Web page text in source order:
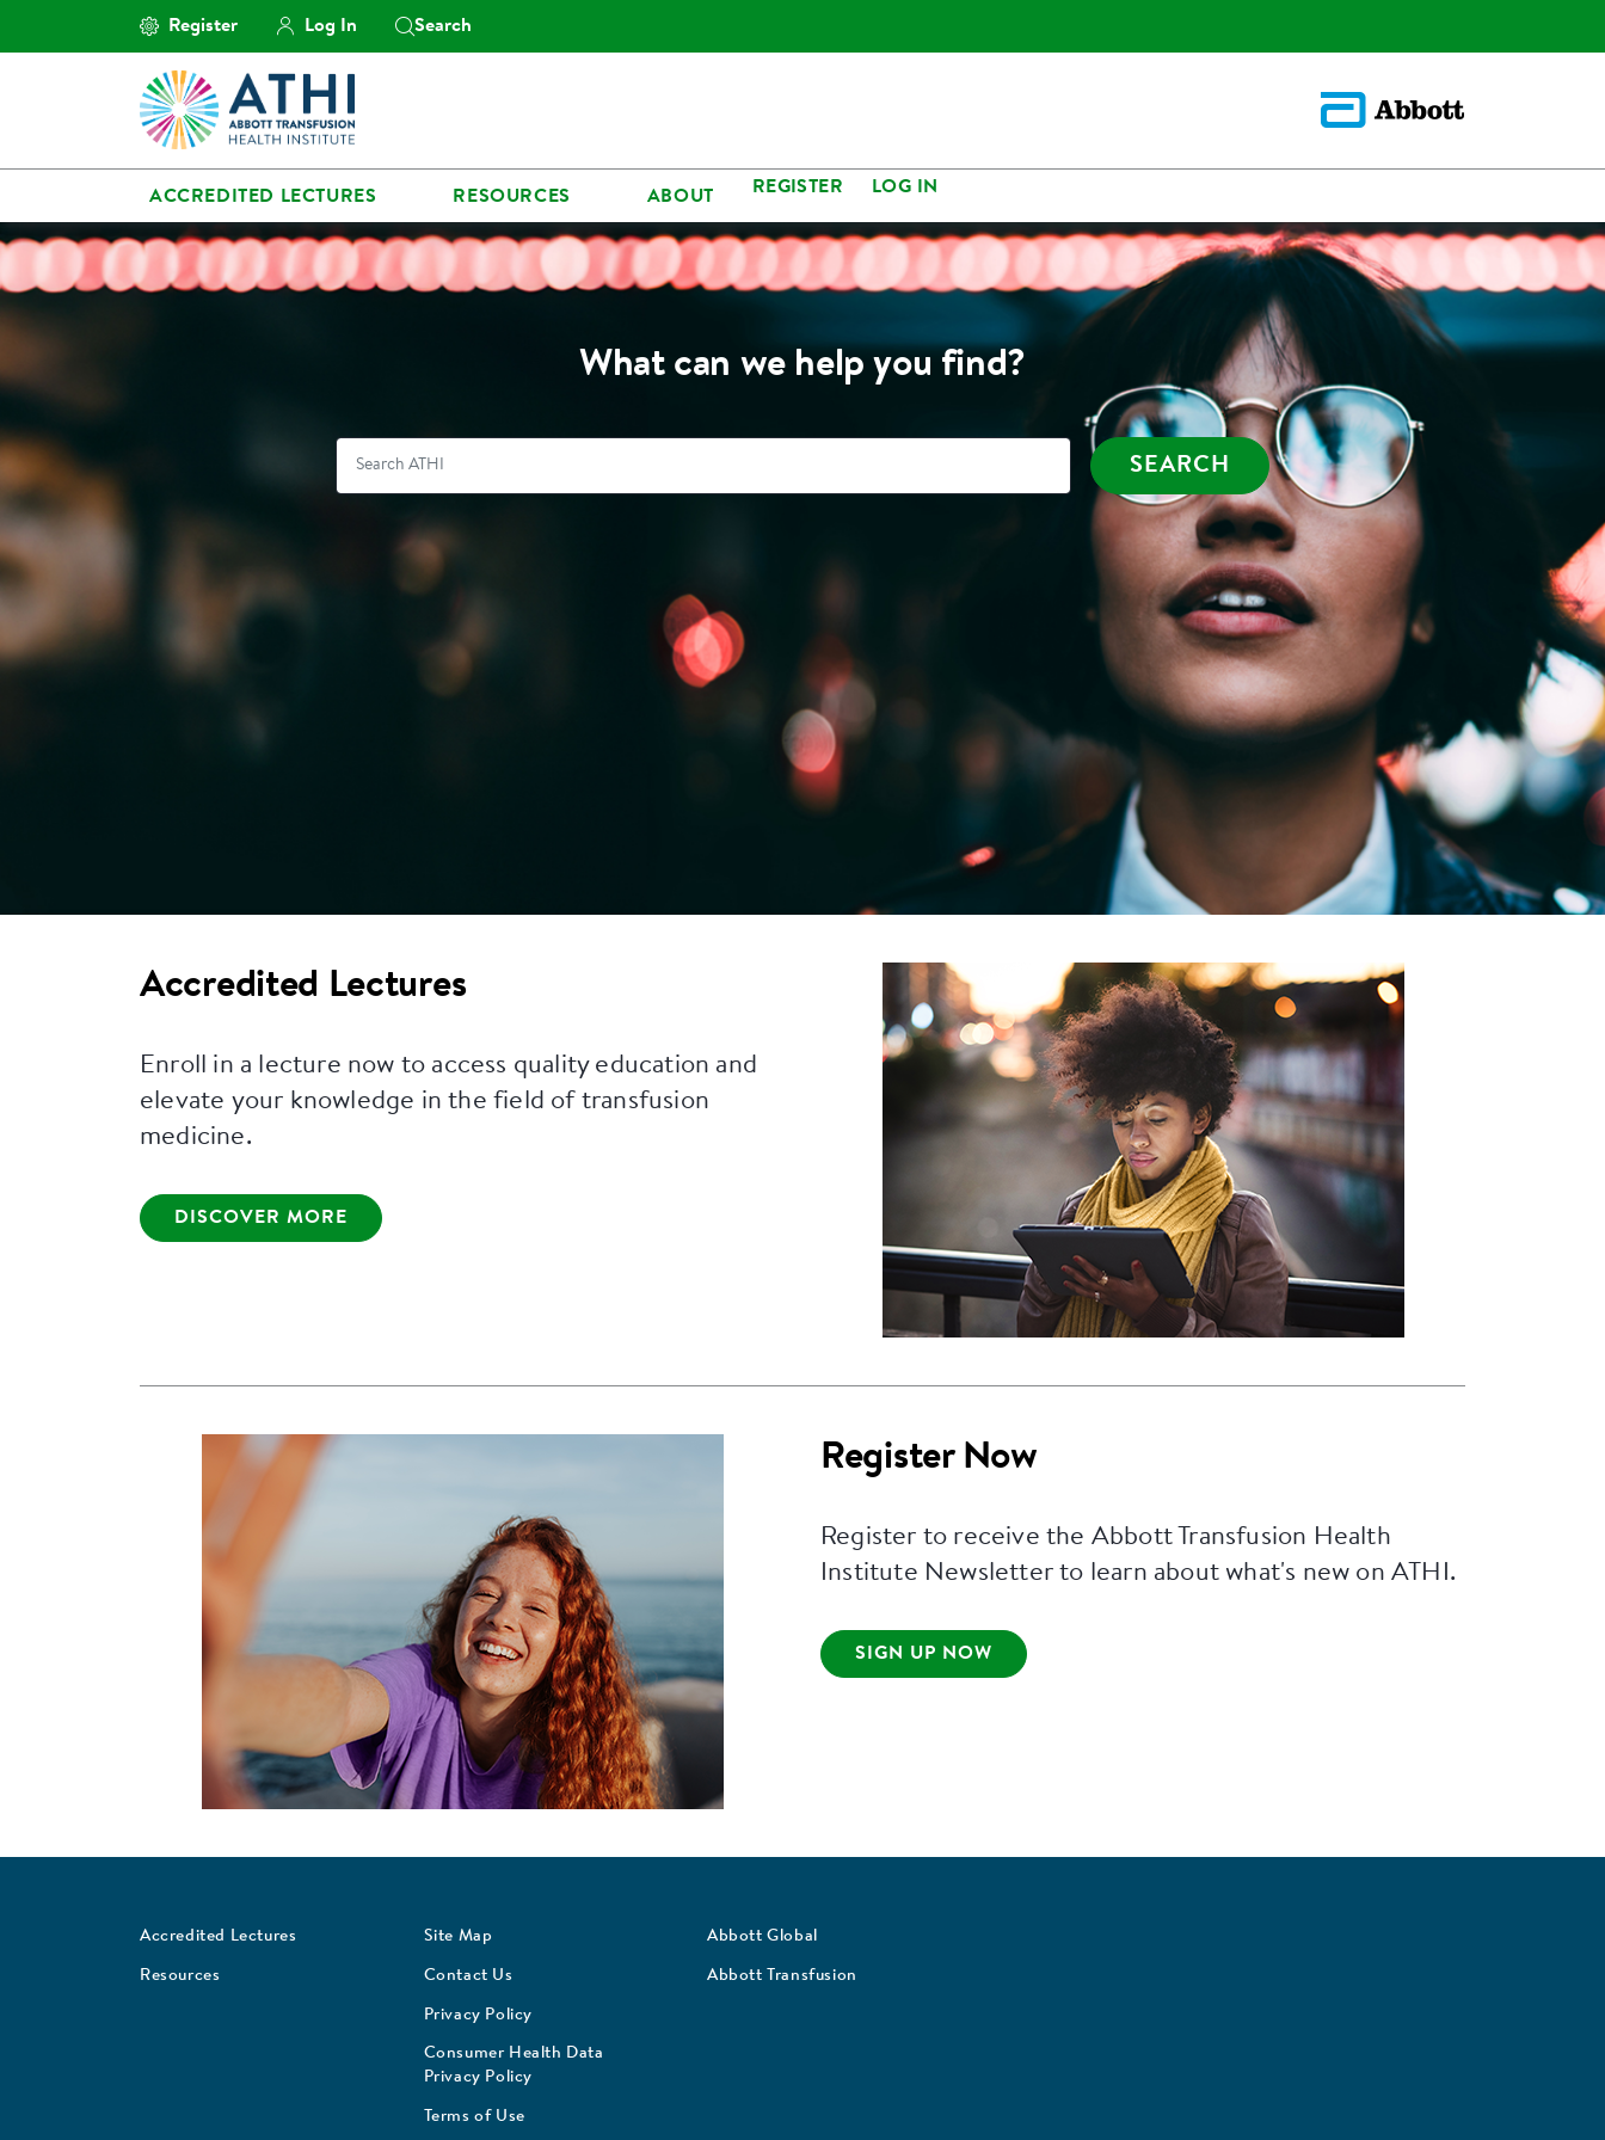
Register Log In Search
ACCREDITED LECTURES RESOURCES ABOUT REGISTER LOG IN
What can we help you find?
SEARCH
Accredited Lectures
Enroll in a lecture now to access quality education and
elevate your knowledge in the field of transfusion
medicine.
DISCOVER MORE
Register Now
Register to receive the Abbott Transfusion Health
Institute Newsletter to learn about what's new on ATHI.
SIGN UP NOW
Accredited Lectures
Resources
Site Map
Contact Us
Privacy Policy
Consumer Health Data
Privacy Policy
Terms of Use
Abbott Global
Abbott Transfusion